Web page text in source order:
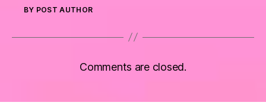
BY POST AUTHOR
Comments are closed.